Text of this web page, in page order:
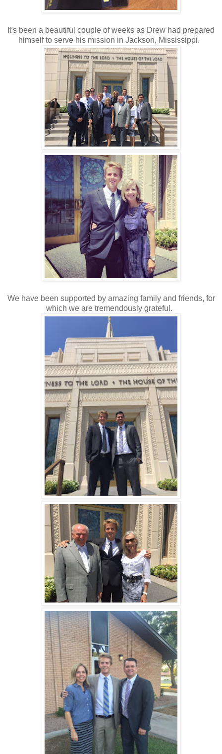
It's been a beautiful couple of weeks as Drew had prepared
himself to serve his mission in Jackson, Mississippi.
We have been supported by amazing family and friends, for
which we are tremendously grateful.